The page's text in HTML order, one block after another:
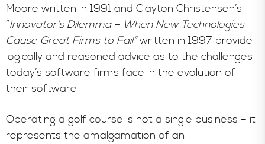
Moore written in 1991 and Clayton Christensen’s
“Innovator’s Dilemma – When New Technologies
Cause Great Firms to Fail”written in 1997 provide
logically and reasoned advice as to the challenges
today’s software firms face in the evolution of
their software
Operating a golf course is not a single business – it
represents the amalgamation of an